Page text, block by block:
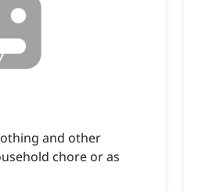
and other
chore or as